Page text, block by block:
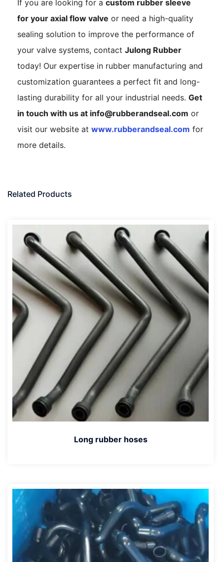
If you are looking for a custom rubber sleeve
for your axial flow valve or need a high-quality
sealing solution to improve the performance of
your valve systems, contact Julong Rubber
today! Our expertise in rubber manufacturing and
customization guarantees a perfect fit and long-
lasting durability for all your industrial needs. Get
in touch with us at info@rubberandseal.com or
visit our website at www.rubberandseal.com for
more details.
Related Products
Long rubber hoses